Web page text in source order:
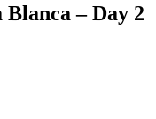
– Day 2